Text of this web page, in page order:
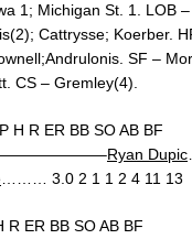
1; Michigan St. 1. LOB
Cattrysse; Koerber.
SF –
CS – Gremley(4).
H R ER BB SO AB BF
Ryan Dupic
……… 3.0 2 1 1 2 4 11 13
R ER BB SO AB BF